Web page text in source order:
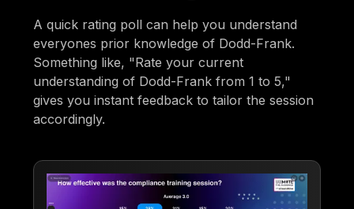
A quick rating poll can help you understand
everyones prior knowledge of Dodd-Frank.
Something like, "Rate your current
understanding of Dodd-Frank from 1 to 5,"
gives you instant feedback to tailor the session
accordingly.